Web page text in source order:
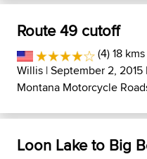
Route 49 cutoff
(4) 18 kms
Willis | September 2, 2015 |
Montana Motorcycle
Loon Lake to Big